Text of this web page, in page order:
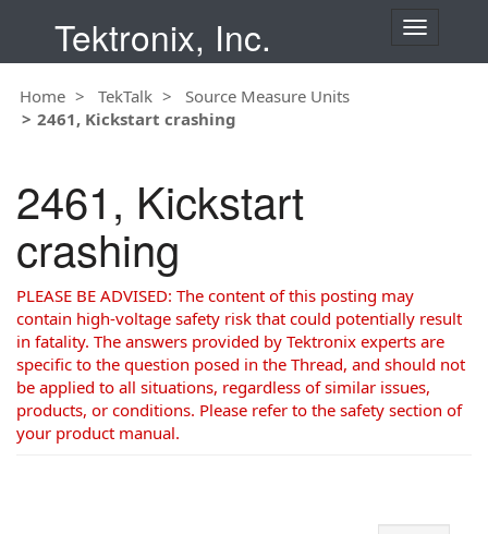
Tektronix, Inc.
T
o
n
Home TekTalk
Source Measure Units
2461, Kickstart crashing
2461, Kickstart
crashing
PLEASE BE ADVISED: The content of this posting may
contain high-voltage safety risk that could potentially result
in fatality. The answers provided by Tektronix experts are
specific to the question posed in the Thread, and should not
be applied to all situations, regardless of similar issues,
products, or conditions. Please refer to the safety section of
your product manual.